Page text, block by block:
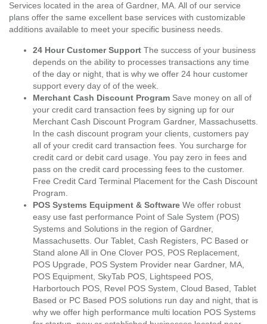
Services located in the area of Gardner, MA. All of our service
plans offer the same excellent base services with customizable
additions available to meet your specific business needs.
24 Hour Customer Support The success of your business
depends on the ability to processes transactions any time
of the day or night, that is why we offer 24 hour customer
support every day of of the week.
Merchant Cash Discount Program Save money on all of
your credit card transaction fees by signing up for our
Merchant Cash Discount Program Gardner, Massachusetts.
In the cash discount program your clients, customers pay
all of your credit card transaction fees. You surcharge for
credit card or debit card usage. You pay zero in fees and
pass on the credit card processing fees to the customer.
Free Credit Card Terminal Placement for the Cash Discount
Program.
POS Systems Equipment & Software We offer robust
easy use fast performance Point of Sale System (POS)
Systems and Solutions in the region of Gardner,
Massachusetts. Our Tablet, Cash Registers, PC Based or
Stand alone All in One Clover POS, POS Replacement,
POS Upgrade, POS System Provider near Gardner, MA,
POS Equipment, SkyTab POS, Lightspeed POS,
Harbortouch POS, Revel POS System, Cloud Based, Tablet
Based or PC Based POS solutions run day and night, that is
why we offer high performance multi location POS Systems